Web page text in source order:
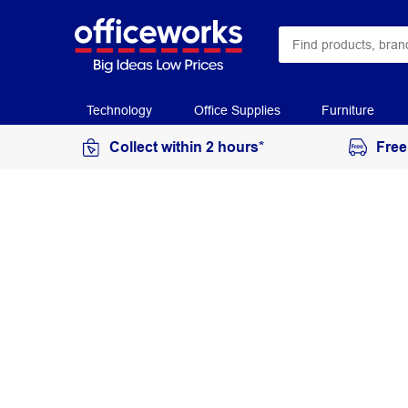
Technology Office Supplies Furniture
Collect within 2 hours*